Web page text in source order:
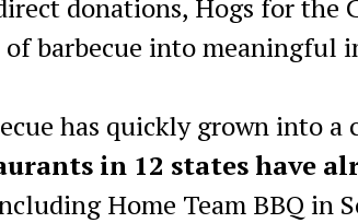
donations, Hogs for the
barbecue into meaningful
has quickly grown into a
in 12 states have
Home Team BBQ in